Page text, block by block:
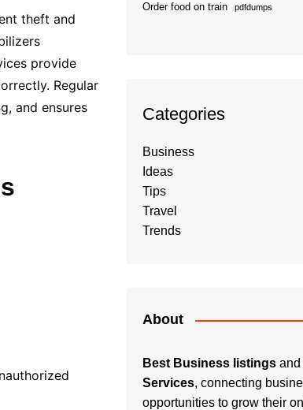
theft and
provide
Regular
and ensures
Order food on train pdfdumps
Categories
Business
Ideas
Tips
Travel
Trends
About
Best Business listings and
Services, connecting
opportunities to grow their